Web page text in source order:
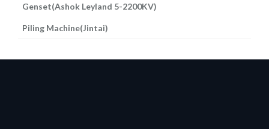
Genset(Ashok Leyland 5-2200KV)
Piling Machine(Jintai)